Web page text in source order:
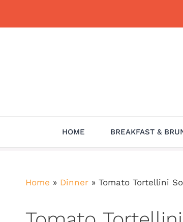
HOME BREAKFAST &
Home » Dinner » Tomato Tortellini